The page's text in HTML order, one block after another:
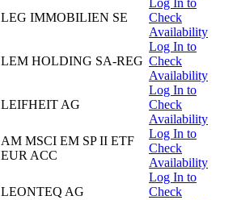
LEG IMMOBILIEN SE
Log In to
Check
Availability
LEM HOLDING SA-REG
Log In to
Check
Availability
LEIFHEIT AG
Log In to
Check
Availability
AM MSCI EM SP II ETF
EUR ACC
Log In to
Check
Availability
LEONTEQ AG
Log In to
Check